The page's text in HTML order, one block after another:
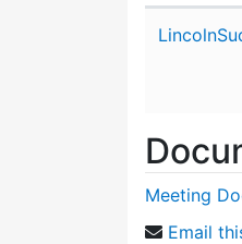
Meeting
Email